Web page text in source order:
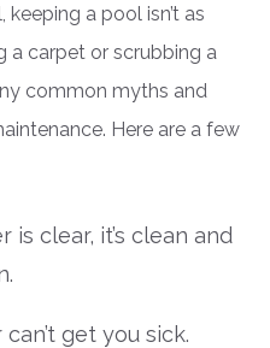
a pool isn’t as
a carpet or scrubbing a
common myths and
Here are a few
clear, it’s clean and
get you sick.